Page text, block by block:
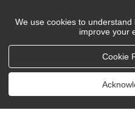
We use cookies to
improve your
Cookie